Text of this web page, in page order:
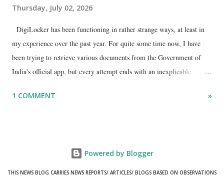
Thursday, July 02, 2026
DigiLocker has been functioning in rather strange ways, at least in
my experience over the past year. For quite some time now, I have
been trying to retrieve various documents from the Government of
India's official app, but every attempt ends with an inexplicable
ID, explaining that I was unable to retrieve or download essential
1 COMMENT »
Powered by Blogger
THIS NEWS BLOG CARRIES NEWS REPORTS/ ARTICLES/ BLOGS BASED ON OBSERVATIONS